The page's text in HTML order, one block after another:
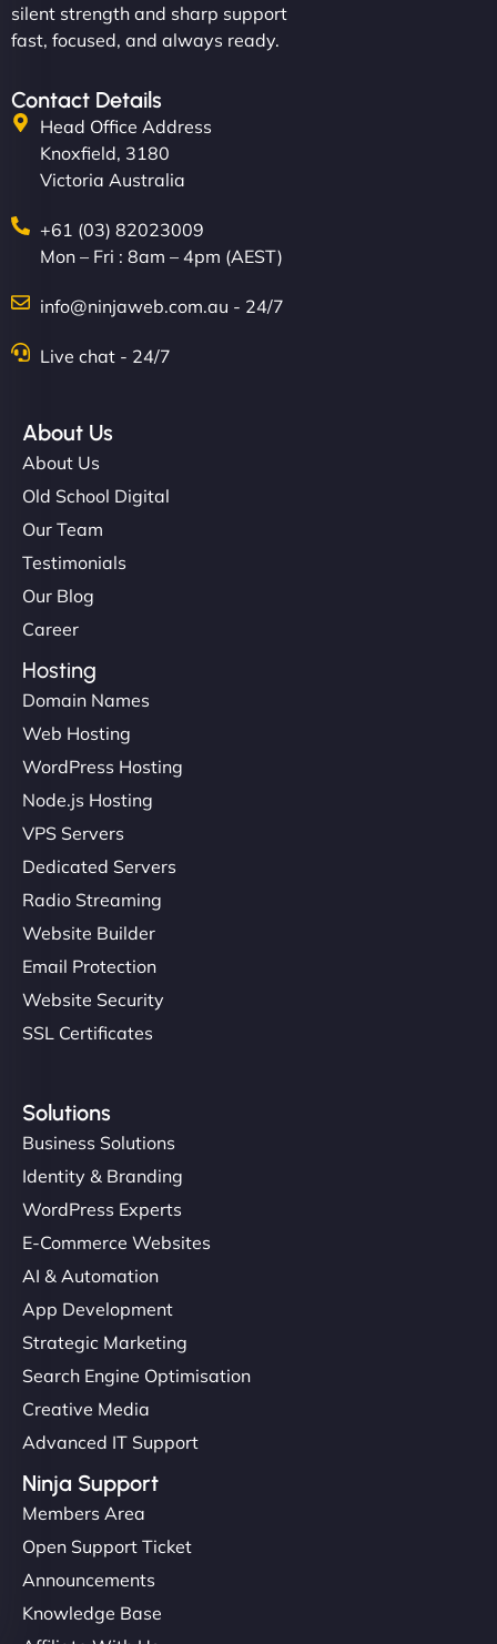
silent strength and sharp support
fast, focused, and always ready.
Contact Details
Head Office Address
Knoxfield, 3180
Victoria Australia
+61 (03) 82023009
Mon – Fri : 8am – 4pm (AEST)
info@ninjaweb.com.au - 24/7
Live chat - 24/7
About Us
About Us
Old School Digital
Our Team
Testimonials
Our Blog
Career
Hosting
Domain Names
Web Hosting
WordPress Hosting
Node.js Hosting
VPS Servers
Dedicated Servers
Radio Streaming
Website Builder
Email Protection
Website Security
SSL Certificates
Solutions
Business Solutions
Identity & Branding
WordPress Experts
E-Commerce Websites
AI & Automation
App Development
Strategic Marketing
Search Engine Optimisation
Creative Media
Advanced IT Support
Ninja Support
Members Area
Open Support Ticket
Announcements
Knowledge Base